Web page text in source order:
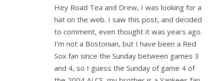
Hey Road Tea and Drew, I was looking for a
hat on the web. I saw this post, and decided
to comment, even thought it was years ago.
I’m not a Bostonian, but I have been a Red
Sox fan since the Sunday between games 3
and 4, so I guess the Sunday of game 4 of